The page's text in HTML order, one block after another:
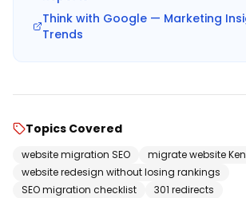
Think with Google — Marketing
Trends
Topics Covered
website migration SEO
migrate website
website redesign without losing rankings
SEO migration checklist
301 redirects